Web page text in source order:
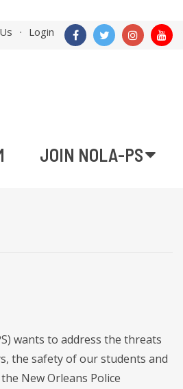
Login
JOIN NOLA-PS
wants to address the threats
the safety of our students and
New Orleans Police